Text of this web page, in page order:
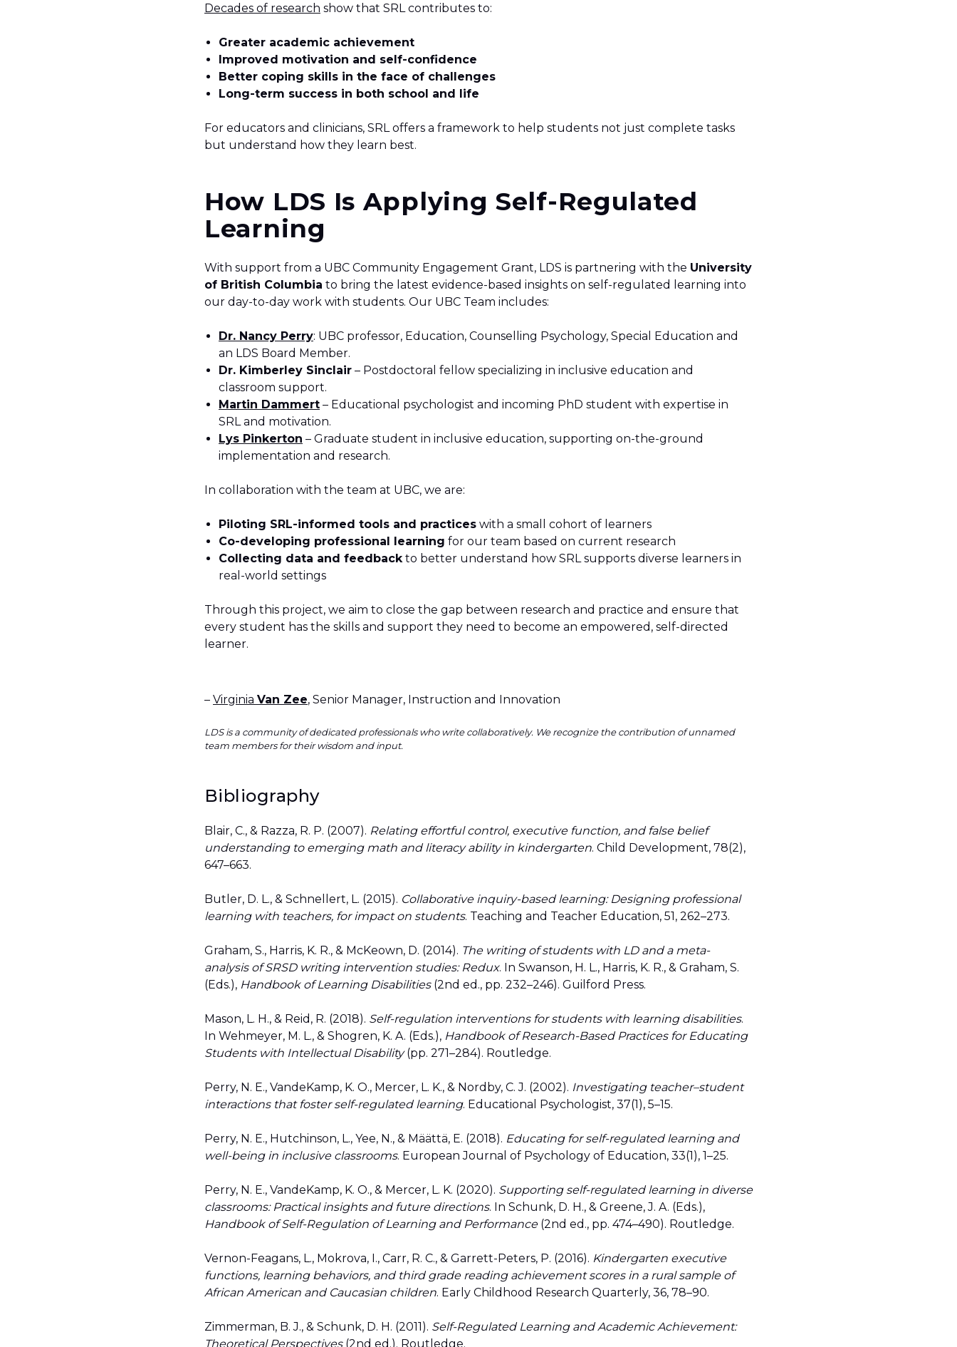
Decades of research show that SRL contributes to:
Greater academic achievement
Improved motivation and self-confidence
Better coping skills in the face of challenges
Long-term success in both school and life
For educators and clinicians, SRL offers a framework to help students not just complete tasks
but understand how they learn best.
How LDS Is Applying Self-Regulated
Learning
With support from a UBC Community Engagement Grant, LDS is partnering with the University
of British Columbia to bring the latest evidence-based insights on self-regulated learning into
our day-to-day work with students. Our UBC Team includes:
Dr. Nancy Perry: UBC professor, Education, Counselling Psychology, Special Education and
an LDS Board Member.
Dr. Kimberley Sinclair – Postdoctoral fellow specializing in inclusive education and
classroom support.
Martin Dammert – Educational psychologist and incoming PhD student with expertise in
SRL and motivation.
Lys Pinkerton – Graduate student in inclusive education, supporting on-the-ground
implementation and research.
In collaboration with the team at UBC, we are:
Piloting SRL-informed tools and practices with a small cohort of learners
Co-developing professional learning for our team based on current research
Collecting data and feedback to better understand how SRL supports diverse learners in
real-world settings
Through this project, we aim to close the gap between research and practice and ensure that
every student has the skills and support they need to become an empowered, self-directed
learner.
– Virginia Van Zee, Senior Manager, Instruction and Innovation
LDS is a community of dedicated professionals who write collaboratively. We recognize the contribution of unnamed
team members for their wisdom and input.
Bibliography
Blair, C., & Razza, R. P. (2007). Relating effortful control, executive function, and false belief
understanding to emerging math and literacy ability in kindergarten. Child Development, 78(2),
647–663.
Butler, D. L., & Schnellert, L. (2015). Collaborative inquiry-based learning: Designing professional
learning with teachers, for impact on students. Teaching and Teacher Education, 51, 262–273.
Graham, S., Harris, K. R., & McKeown, D. (2014). The writing of students with LD and a meta-
analysis of SRSD writing intervention studies: Redux. In Swanson, H. L., Harris, K. R., & Graham, S.
(Eds.), Handbook of Learning Disabilities(2nd ed., pp. 232–246). Guilford Press.
Mason, L. H., & Reid, R. (2018). Self-regulation interventions for students with learning disabilities.
In Wehmeyer, M. L., & Shogren, K. A. (Eds.), Handbook of Research-Based Practices for Educating
Students with Intellectual Disability(pp. 271–284). Routledge.
Perry, N. E., VandeKamp, K. O., Mercer, L. K., & Nordby, C. J. (2002). Investigating teacher–student
interactions that foster self-regulated learning. Educational Psychologist, 37(1), 5–15.
Perry, N. E., Hutchinson, L., Yee, N., & Määttä, E. (2018). Educating for self-regulated learning and
well-being in inclusive classrooms. European Journal of Psychology of Education, 33(1), 1–25.
Perry, N. E., VandeKamp, K. O., & Mercer, L. K. (2020). Supporting self-regulated learning in diverse
classrooms: Practical insights and future directions. In Schunk, D. H., & Greene, J. A. (Eds.),
Handbook of Self-Regulation of Learning and Performance(2nd ed., pp. 474–490). Routledge.
Vernon-Feagans, L., Mokrova, I., Carr, R. C., & Garrett-Peters, P. (2016). Kindergarten executive
functions, learning behaviors, and third grade reading achievement scores in a rural sample of
African American and Caucasian children. Early Childhood Research Quarterly, 36, 78–90.
Zimmerman, B. J., & Schunk, D. H. (2011). Self-Regulated Learning and Academic Achievement:
Theoretical Perspectives(2nd ed.). Routledge.